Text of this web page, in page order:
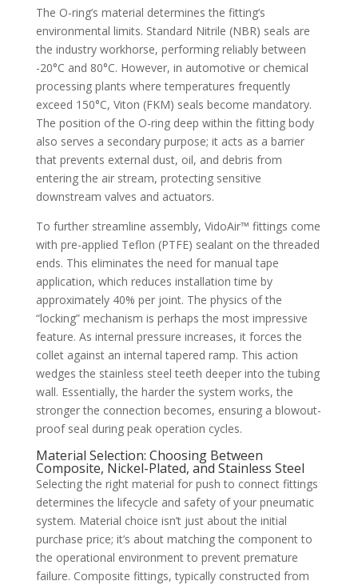
The O-ring’s material determines the fitting’s
environmental limits. Standard Nitrile (NBR) seals are
the industry workhorse, performing reliably between
-20°C and 80°C. However, in automotive or chemical
processing plants where temperatures frequently
exceed 150°C, Viton (FKM) seals become mandatory.
The position of the O-ring deep within the fitting body
also serves a secondary purpose; it acts as a barrier
that prevents external dust, oil, and debris from
entering the air stream, protecting sensitive
downstream valves and actuators.
To further streamline assembly, VidoAir™ fittings come
with pre-applied Teflon (PTFE) sealant on the threaded
ends. This eliminates the need for manual tape
application, which reduces installation time by
approximately 40% per joint. The physics of the
“locking” mechanism is perhaps the most impressive
feature. As internal pressure increases, it forces the
collet against an internal tapered ramp. This action
wedges the stainless steel teeth deeper into the tubing
wall. Essentially, the harder the system works, the
stronger the connection becomes, ensuring a blowout-
proof seal during peak operation cycles.
Material Selection: Choosing Between
Composite, Nickel-Plated, and Stainless Steel
Selecting the right material for push to connect fittings
determines the lifecycle and safety of your pneumatic
system. Material choice isn’t just about the initial
purchase price; it’s about matching the component to
the operational environment to prevent premature
failure. Composite fittings, typically constructed from